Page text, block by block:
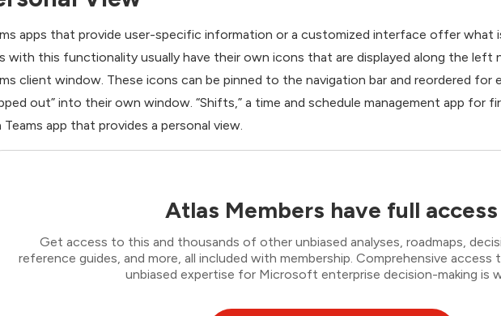
apps that provide user-specific information or a customized interface offer what
with this functionality usually have their own icons that are displayed along the left
client window. These icons can be pinned to the navigation bar and reordered for
out” into their own window. “Shifts,” a time and schedule management app for
Teams app that provides a personal view.
Atlas Members have full access
Get access to this and thousands of other unbiased analyses, roadmaps,
reference guides, and more, all included with membership. Comprehensive
unbiased expertise for Microsoft enterprise decision-making is